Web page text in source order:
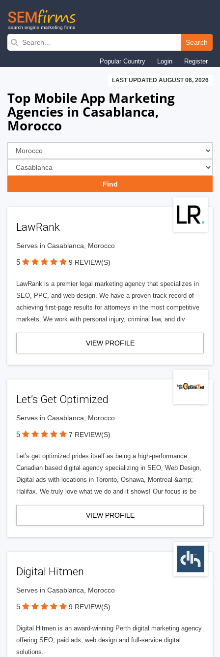
Skip
navigation
Search
Popular Country Login Register
LAST UPDATED AUGUST 06, 2026
Top Mobile App Marketing
Agencies in Casablanca,
Morocco
LawRank
Serves in Casablanca, Morocco
5 9 REVIEW(S)
LawRank is a premier legal marketing agency that specializes in
SEO, PPC, and web design. We have a proven track record of
achieving first-page results for attorneys in the most competitive
markets. We work with personal injury, criminal law, and div
VIEW PROFILE
Let’s Get Optimized
Serves in Casablanca, Morocco
5 7 REVIEW(S)
Let's get optimized prides itself as being a high-performance
Canadian based digital agency specializing in SEO, Web Design,
Digital ads with locations in Toronto, Oshawa, Montreal &amp;
Halifax. We truly love what we do and it shows! Our focus is be
VIEW PROFILE
Digital Hitmen
Serves in Casablanca, Morocco
5 9 REVIEW(S)
Digital Hitmen is an award-winning Perth digital marketing agency
offering SEO, paid ads, web design and full-service digital
solutions.